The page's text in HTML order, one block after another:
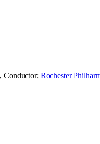
, Conductor; Rochester